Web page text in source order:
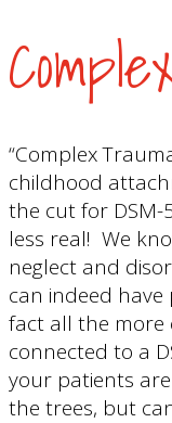
“Complex
childhood
the cut for DSM-
less real! We
neglect and
can indeed
fact all the more
connected to a
your patients
the trees, but